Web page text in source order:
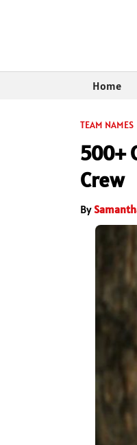
Home
TEAM NAMES
500+
Crew
By